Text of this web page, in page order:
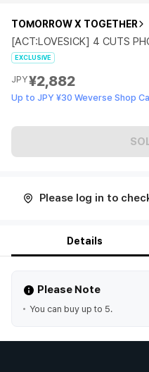
TOMORROW X TOGETHER
[ACT:LOVESICK] 4 CUTS
EXCLUSIVE
JPY¥2,882
Up to JPY ¥30 Weverse Shop
Please log in to
Details
Please Note
You can buy up to 5.